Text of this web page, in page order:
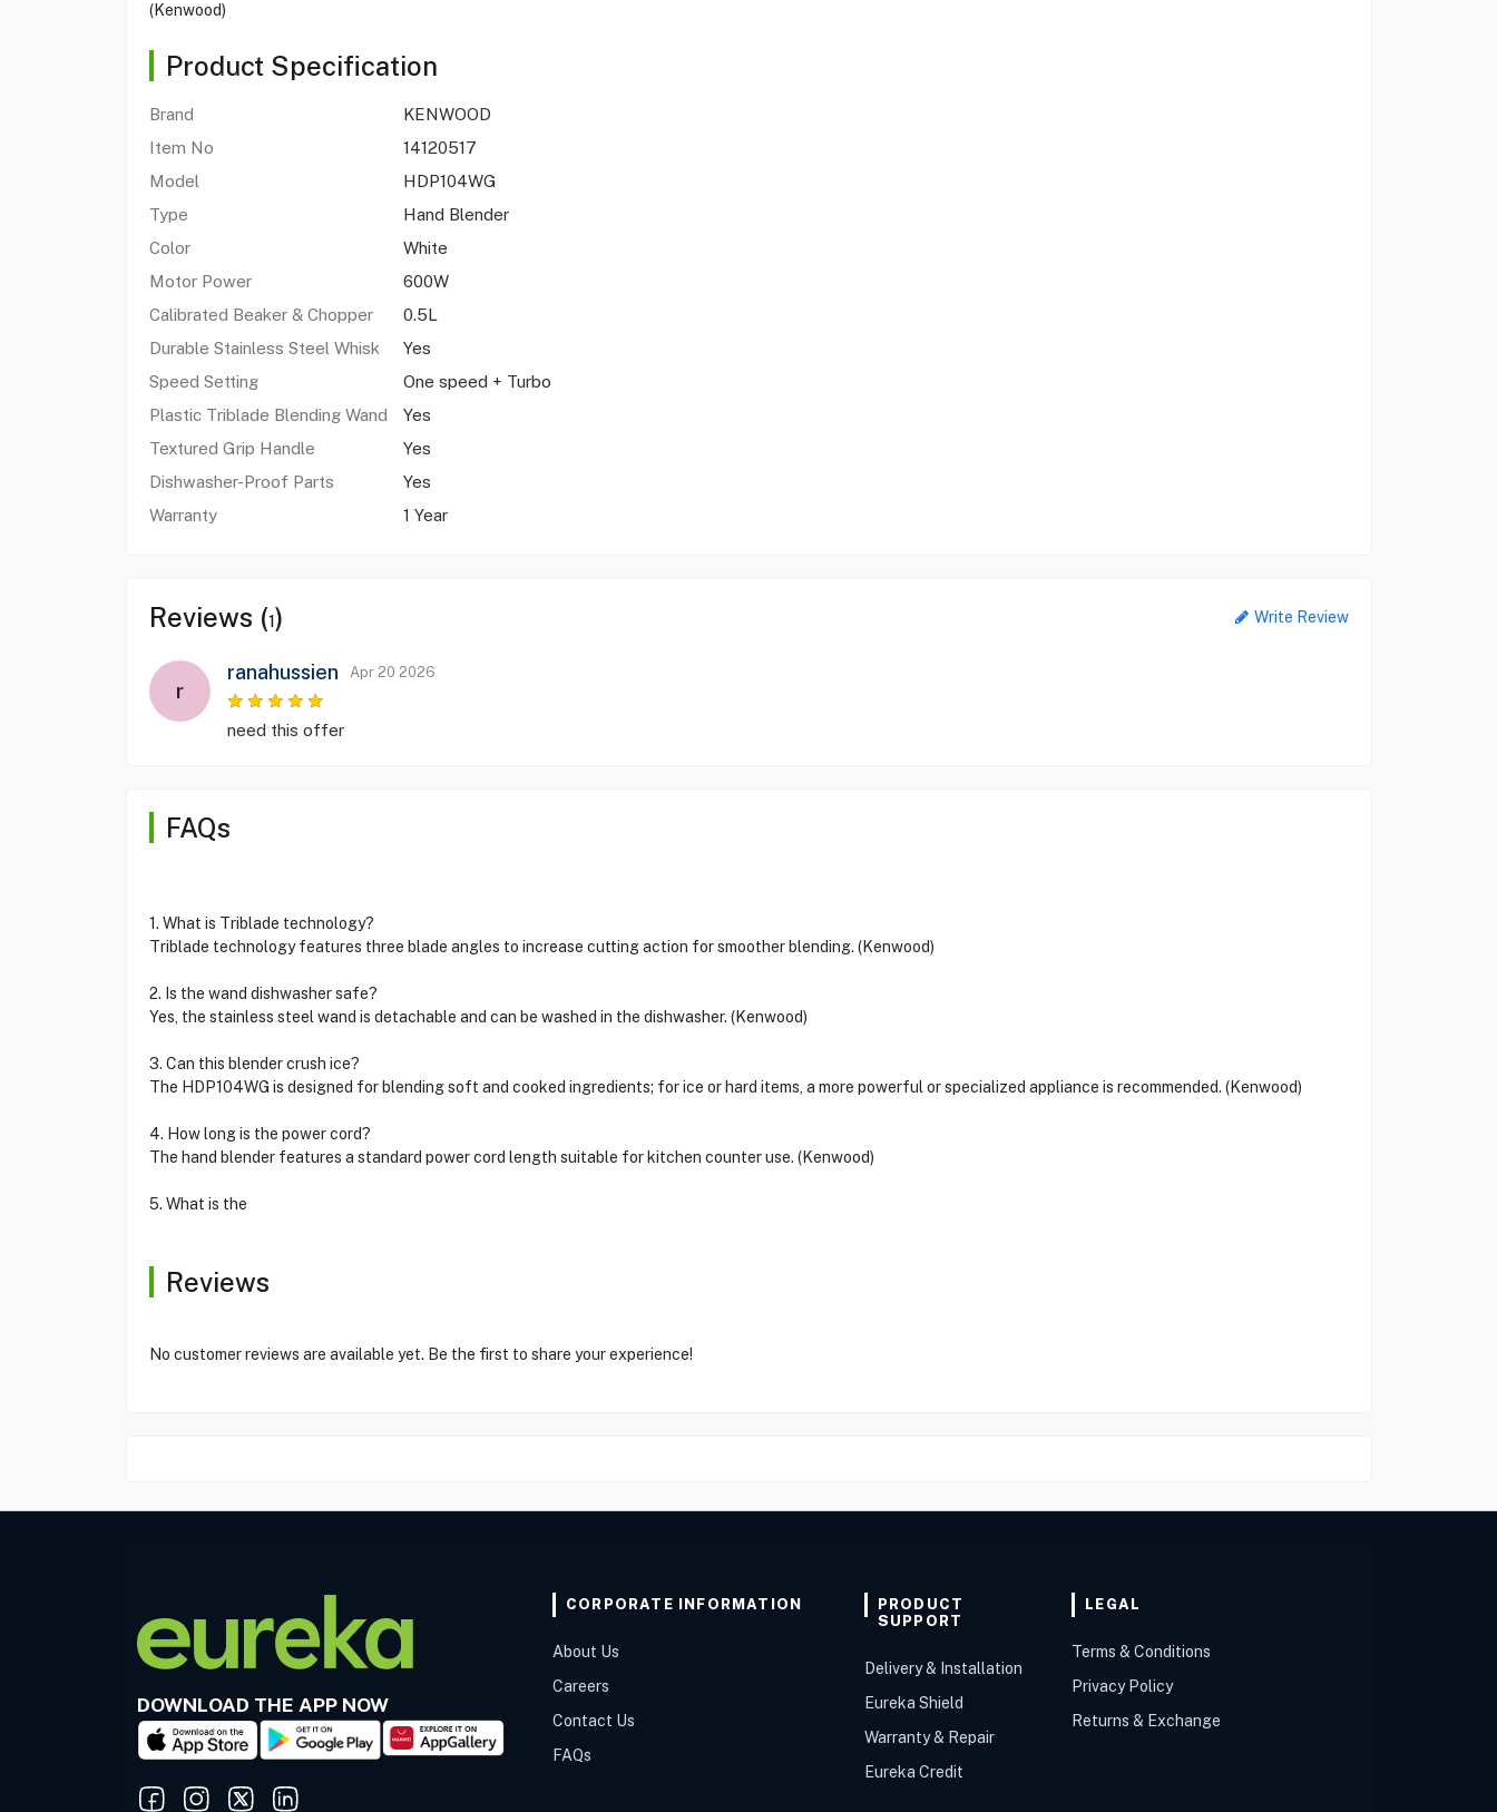
(Kenwood)
Product Specification
Brand
KENWOOD
Item No
14120517
Model
HDP104WG
Type
Hand Blender
Color
White
Motor Power
600W
Calibrated Beaker & Chopper
0.5L
Durable Stainless Steel Whisk
Yes
Speed Setting
One speed + Turbo
Plastic Triblade Blending Wand
Yes
Textured Grip Handle
Yes
Dishwasher-Proof Parts
Yes
Warranty
1 Year
Reviews (1) Write Review
r
ranahussien Apr 20 2026
need this offer
FAQs
1. What is Triblade technology?
Triblade technology features three blade angles to increase cutting action for smoother blending. (Kenwood)
2. Is the wand dishwasher safe?
Yes, the stainless steel wand is detachable and can be washed in the dishwasher. (Kenwood)
3. Can this blender crush ice?
The HDP104WG is designed for blending soft and cooked ingredients; for ice or hard items, a more powerful or specialized appliance is recommended. (Kenwood)
4. How long is the power cord?
The hand blender features a standard power cord length suitable for kitchen counter use. (Kenwood)
5. What is the
Reviews
No customer reviews are available yet. Be the first to share your experience!
DOWNLOAD THE APP NOW
CORPORATE INFORMATION
About Us
Careers
Contact Us
FAQs
PRODUCT
SUPPORT
Delivery & Installation
Eureka Shield
Warranty & Repair
Eureka Credit
LEGAL
Terms & Conditions
Privacy Policy
Returns & Exchange